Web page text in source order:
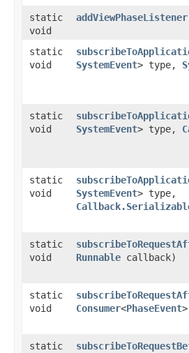
static
void
addViewPhaseListener
static
void
SystemEvent> type,
static
void
SystemEvent> type,
static
void
SystemEvent> type,
static
void
Runnable callback)
static
void
Consumer<PhaseEvent
static